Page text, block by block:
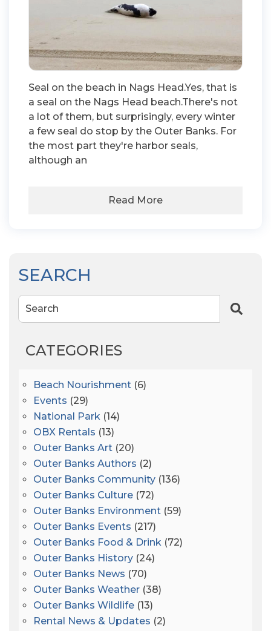
Seal on the beach in Nags Head.Yes, that is
a seal on the Nags Head beach.There's not
a lot of them, but surprisingly, every winter
a few seal do stop by the Outer Banks. For
the most part they're harbor seals,
although an
Read More
SEARCH
Search
CATEGORIES
Beach Nourishment (6)
Events (29)
National Park (14)
OBX Rentals (13)
Outer Banks Art (20)
Outer Banks Authors (2)
Outer Banks Community (136)
Outer Banks Culture (72)
Outer Banks Environment (59)
Outer Banks Events (217)
Outer Banks Food & Drink (72)
Outer Banks History (24)
Outer Banks News (70)
Outer Banks Weather (38)
Outer Banks Wildlife (13)
Rental News & Updates (2)